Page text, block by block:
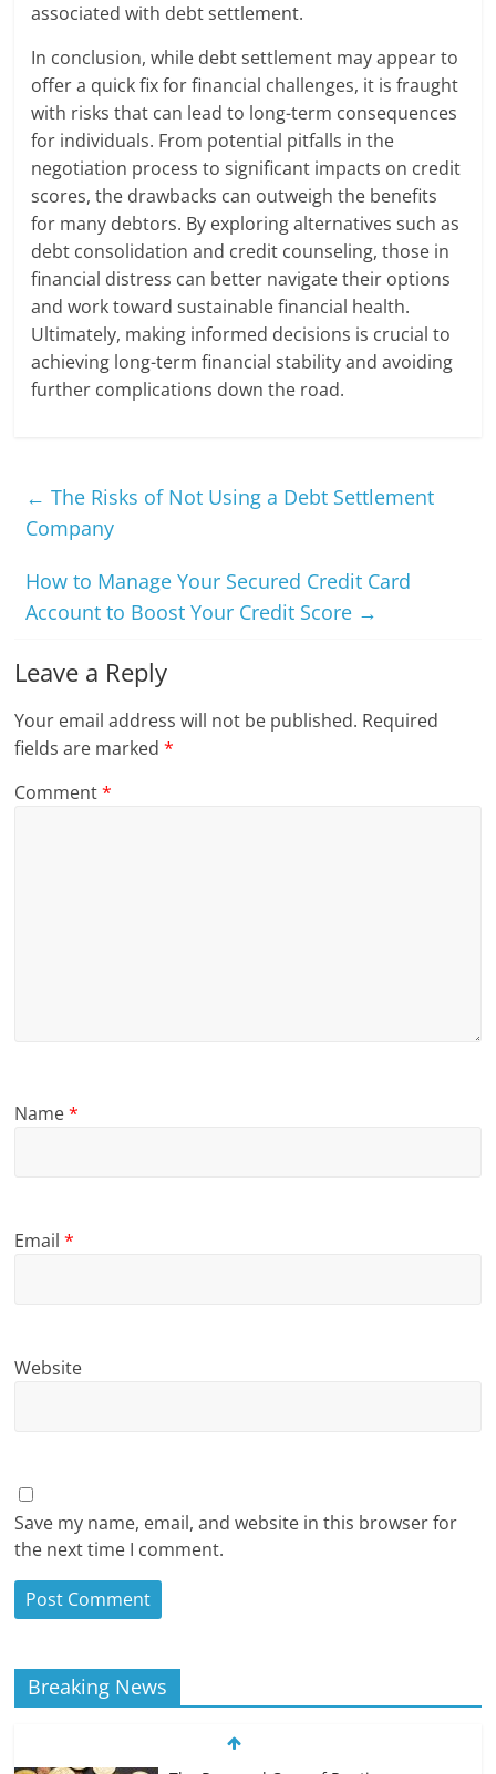
associated with debt settlement.
In conclusion, while debt settlement may appear to
offer a quick fix for financial challenges, it is fraught
with risks that can lead to long-term consequences
for individuals. From potential pitfalls in the
negotiation process to significant impacts on credit
scores, the drawbacks can outweigh the benefits
for many debtors. By exploring alternatives such as
debt consolidation and credit counseling, those in
financial distress can better navigate their options
and work toward sustainable financial health.
Ultimately, making informed decisions is crucial to
achieving long-term financial stability and avoiding
further complications down the road.
← The Risks of Not Using a Debt Settlement
Company
How to Manage Your Secured Credit Card
Account to Boost Your Credit Score →
Leave a Reply
Your email address will not be published. Required
fields are marked*
Comment*
Name*
Email*
Website
Save my name, email, and website in this browser for
the next time I comment.
Breaking News